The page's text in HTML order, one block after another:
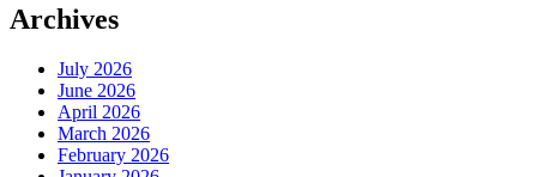
Archives
July 2026
June 2026
April 2026
March 2026
February 2026